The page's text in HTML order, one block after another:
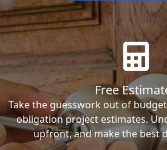
Free
Take the guesswork out of
obligation project estimates.
upfront, and make the best